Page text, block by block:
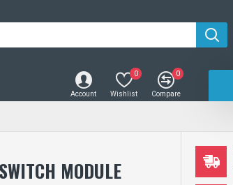
Account Wishlist
0
Compare
0
MODULE